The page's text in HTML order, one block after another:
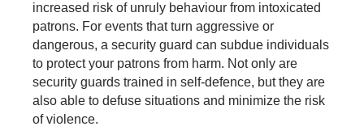
increased risk of unruly behaviour from intoxicated
patrons. For events that turn aggressive or
dangerous, a security guard can subdue individuals
to protect your patrons from harm. Not only are
security guards trained in self-defence, but they are
also able to defuse situations and minimize the risk
of violence.